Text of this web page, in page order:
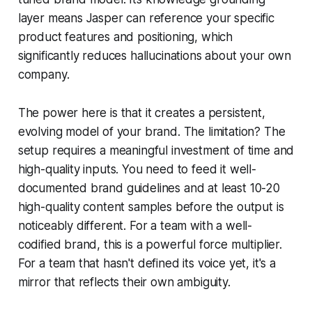
layer means Jasper can reference your specific
product features and positioning, which
significantly reduces hallucinations about your own
company.
The power here is that it creates a persistent,
evolving model of your brand. The limitation? The
setup requires a meaningful investment of time and
high-quality inputs. You need to feed it well-
documented brand guidelines and at least 10-20
high-quality content samples before the output is
noticeably different. For a team with a well-
codified brand, this is a powerful force multiplier.
For a team that hasn't defined its voice yet, it's a
mirror that reflects their own ambiguity.